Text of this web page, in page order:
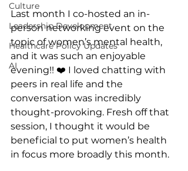
Culture
Leadership Development
Healthcare Policy Updates
AI
Last month I co-hosted an in-
person networking event on the
topic of women’s mental health,
and it was such an enjoyable
evening!! ❤️ I loved chatting with
peers in real life and the
conversation was incredibly
thought-provoking. Fresh off that
session, I thought it would be
beneficial to put women’s health
in focus more broadly this month.